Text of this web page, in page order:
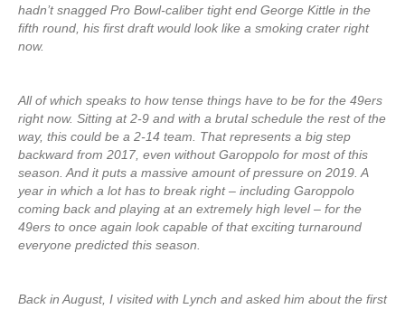
hadn’t snagged Pro Bowl-caliber tight end George Kittle in the
fifth round, his first draft would look like a smoking crater right
now.
All of which speaks to how tense things have to be for the 49ers
right now. Sitting at 2-9 and with a brutal schedule the rest of the
way, this could be a 2-14 team. That represents a big step
backward from 2017, even without Garoppolo for most of this
season. And it puts a massive amount of pressure on 2019. A
year in which a lot has to break right – including Garoppolo
coming back and playing at an extremely high level – for the
49ers to once again look capable of that exciting turnaround
everyone predicted this season.
Back in August, I visited with Lynch and asked him about the first